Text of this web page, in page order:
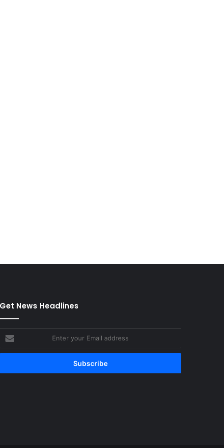
Get News Headlines
your
Email